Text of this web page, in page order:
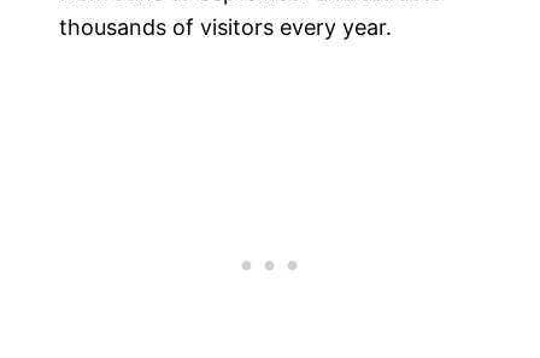
thousands of visitors every year.